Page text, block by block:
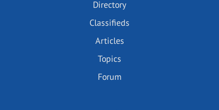
Directory
Classifieds
Articles
Topics
Forum